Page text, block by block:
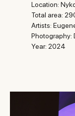
Location:
Total area:
Artists:
Photography:
Year: 2024